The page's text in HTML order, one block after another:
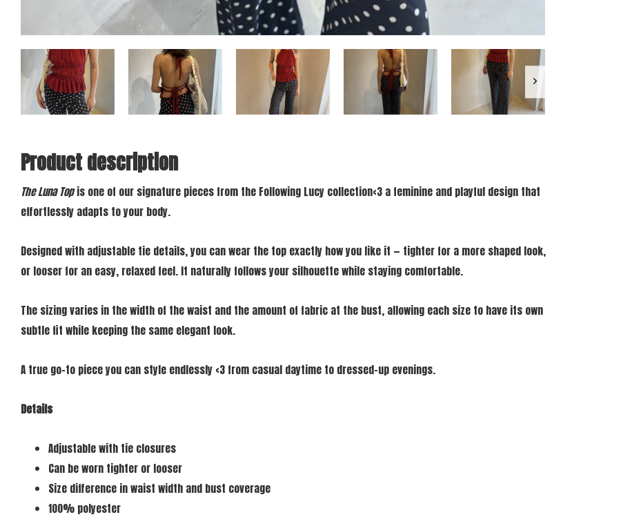
Product description
The Luna Topis one of our signature pieces from the Following Lucy collection<3 a feminine and playful design that
effortlessly adapts to your body.
Designed with adjustable tie details, you can wear the top exactly how you like it — tighter for a more shaped look,
or looser for an easy, relaxed feel. It naturally follows your silhouette while staying comfortable.
The sizing varies in the width of the waist and the amount of fabric at the bust, allowing each size to have its own
subtle fit while keeping the same elegant look.
A true go-to piece you can style endlessly <3 from casual daytime to dressed-up evenings.
Details
Adjustable with tie closures
Can be worn tighter or looser
Size difference in waist width and bust coverage
100% polyester